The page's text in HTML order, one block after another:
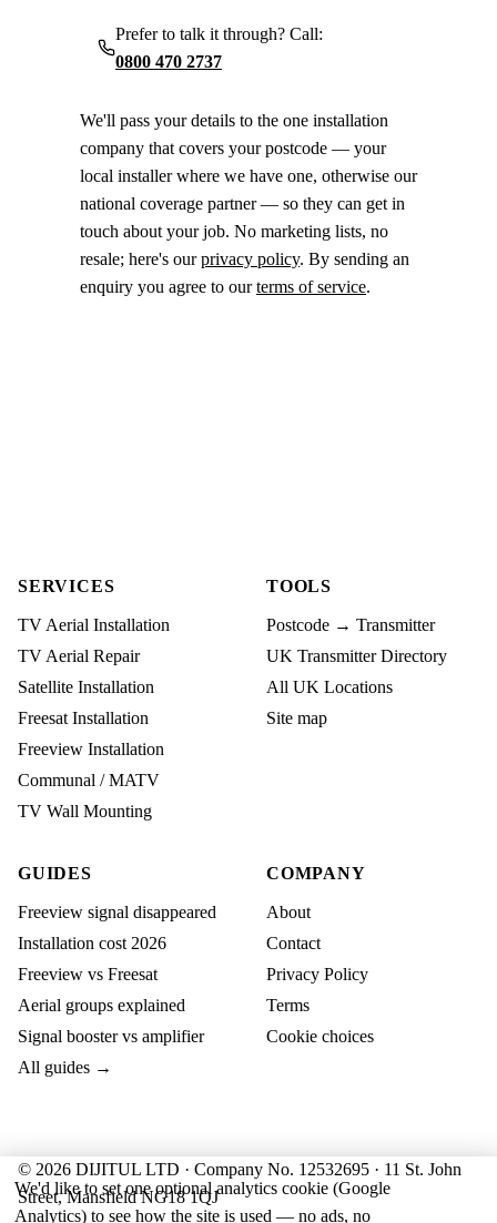
Prefer to talk it through? Call:
0800 470 2737
We'll pass your details to the one installation
company that covers your postcode — your
local installer where we have one, otherwise our
national coverage partner — so they can get in
touch about your job. No marketing lists, no
resale; here's ourprivacy policy. By sending an
enquiry you agree to ourterms of service.
SERVICES
TV Aerial Installation
TV Aerial Repair
Satellite Installation
Freesat Installation
Freeview Installation
Communal / MATV
TV Wall Mounting
TOOLS
Postcode → Transmitter
UK Transmitter Directory
All UK Locations
Site map
GUIDES
Freeview signal disappeared
Installation cost 2026
Freeview vs Freesat
Aerial groups explained
Signal booster vs amplifier
All guides →
COMPANY
About
Contact
Privacy Policy
Terms
Cookie choices
© 2026 DIJITUL LTD · Company No. 12532695 · 11 St. John
Street, Mansfield NG18 1QJ
We'd like to set one optional analytics cookie (Google
Analytics) to see how the site is used — no ads, no